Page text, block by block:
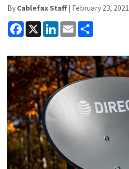
By Cablefax Staff| February 23, 2021
Facebook
X LinkedInEmail